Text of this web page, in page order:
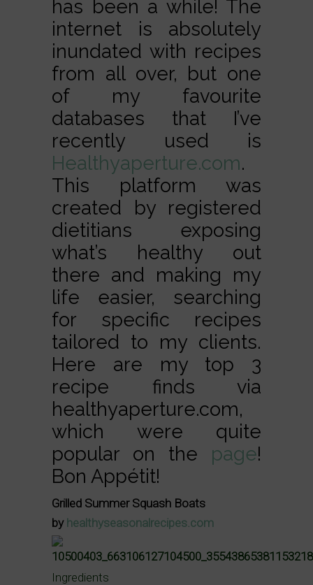
has been a while! The
internet is absolutely
inundated with recipes
from all over, but one
of my favourite
databases that I’ve
recently used is
Healthyaperture.com.
This platform was
created by registered
dietitians exposing
what’s healthy out
there and making my
life easier, searching
for specific recipes
tailored to my clients.
Here are my top 3
recipe finds via
healthyaperture.com,
which were quite
popular on the page!
Bon Appétit!
Grilled Summer Squash Boats
by healthyseasonalrecipes.com
Ingredients